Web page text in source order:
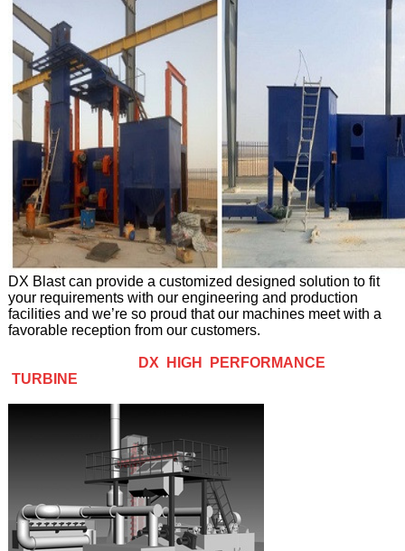
DX Blast can provide a customized designed solution to fit
your requirements with our engineering and production
facilities and we’re so proud that our machines meet with a
favorable reception from our customers.
DX HIGH PERFORMANCE
TURBINE